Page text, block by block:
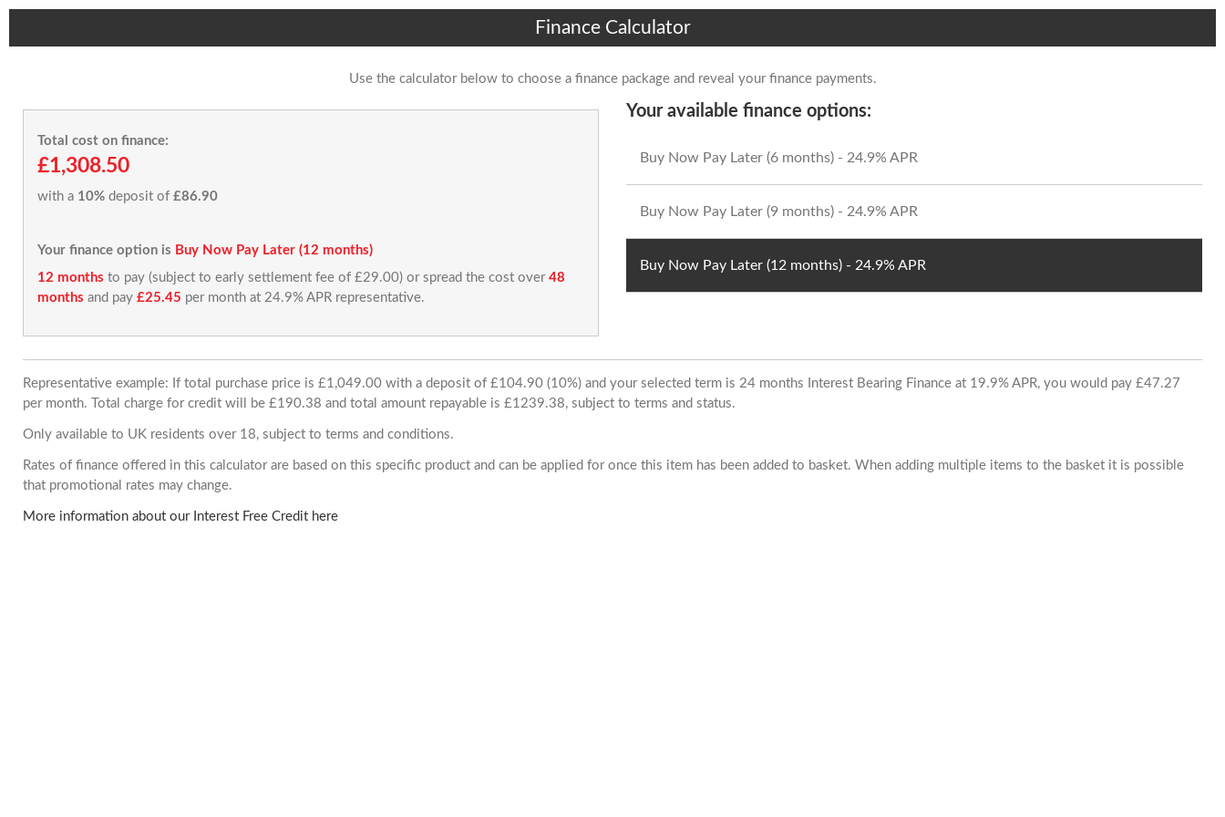
Finance Calculator
Use the calculator below to choose a finance package and reveal your finance payments.
Total cost on finance:
£1,308.50
with a 10% deposit of £86.90
Your finance option is Buy Now Pay Later (12 months)
12 months to pay (subject to early settlement fee of £29.00) or spread the cost over 48
months and pay £25.45 per month at 24.9% APR representative.
Your available finance options:
Buy Now Pay Later (6 months) - 24.9% APR
Buy Now Pay Later (9 months) - 24.9% APR
Buy Now Pay Later (12 months) - 24.9% APR
Representative example: If total purchase price is £1,049.00 with a deposit of £104.90 (10%) and your selected term is 24 months Interest Bearing Finance at 19.9% APR, you would pay £47.27
per month. Total charge for credit will be £190.38 and total amount repayable is £1239.38, subject to terms and status.
Only available to UK residents over 18, subject to terms and conditions.
Rates of finance offered in this calculator are based on this specific product and can be applied for once this item has been added to basket. When adding multiple items to the basket it is possible
that promotional rates may change.
More information about our Interest Free Credit here